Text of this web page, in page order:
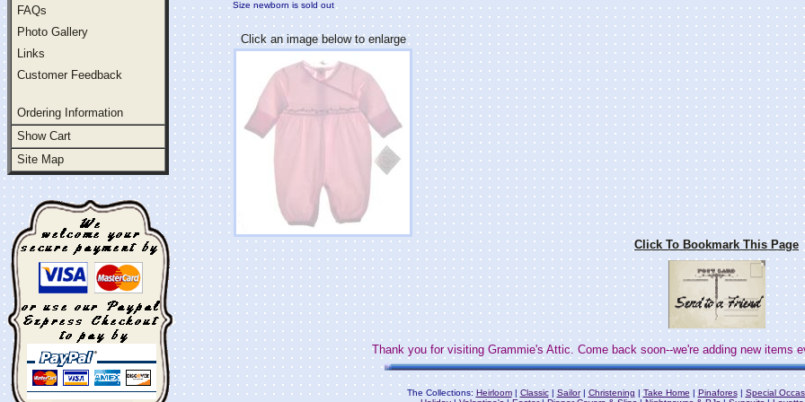
FAQs
Photo Gallery
Links
Customer Feedback
Ordering Information
Show Cart
Site Map
Size newborn is sold out
Click an image below to enlarge
Click To Bookmark This Page
Thank you for visiting Grammie's Attic. Come back soon--we're adding new items
The Collections: Heirloom| Classic| Sailor|Christening |Take Home |Pinafores| Special